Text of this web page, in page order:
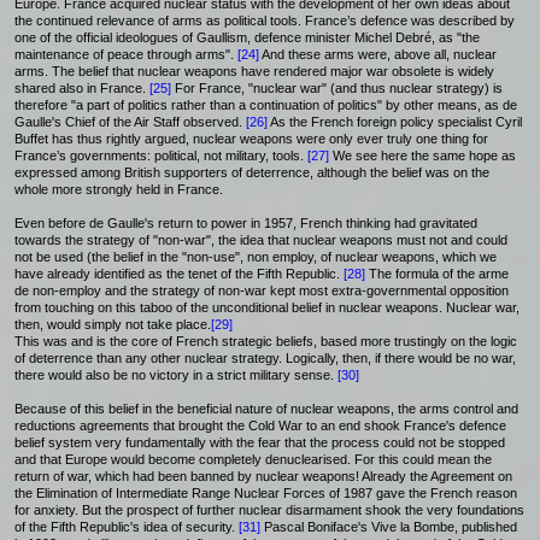
Europe. France acquired nuclear status with the development of her own ideas about
the continued relevance of arms as political tools. France’s defence was described by
one of the official ideologues of Gaullism, defence minister Michel Debré, as "the
maintenance of peace through arms". [24]And these arms were, above all, nuclear
arms. The belief that nuclear weapons have rendered major war obsolete is widely
shared also in France. [25] For France, "nuclear war" (and thus nuclear strategy) is
therefore "a part of politics rather than a continuation of politics" by other means, as de
Gaulle's Chief of the Air Staff observed. [26]As the French foreign policy specialist Cyril
Buffet has thus rightly argued, nuclear weapons were only ever truly one thing for
France’s governments: political, not military, tools. [27] We see here the same hope as
expressed among British supporters of deterrence, although the belief was on the
whole more strongly held in France.
Even before de Gaulle's return to power in 1957, French thinking had gravitated
towards the strategy of "non-war", the idea that nuclear weapons must not and could
not be used (the belief in the "non-use", non employ, of nuclear weapons, which we
have already identified as the tenet of the Fifth Republic. [28] The formula of the arme
de non-employ and the strategy of non-war kept most extra-governmental opposition
from touching on this taboo of the unconditional belief in nuclear weapons. Nuclear war,
then, would simply not take place. [29]
This was and is the core of French strategic beliefs, based more trustingly on the logic
of deterrence than any other nuclear strategy. Logically, then, if there would be no war,
there would also be no victory in a strict military sense. [30]
Because of this belief in the beneficial nature of nuclear weapons, the arms control and
reductions agreements that brought the Cold War to an end shook France's defence
belief system very fundamentally with the fear that the process could not be stopped
and that Europe would become completely denuclearised. For this could mean the
return of war, which had been banned by nuclear weapons! Already the Agreement on
the Elimination of Intermediate Range Nuclear Forces of 1987 gave the French reason
for anxiety. But the prospect of further nuclear disarmament shook the very foundations
of the Fifth Republic's idea of security. [31] Pascal Boniface's Vive la Bombe, published